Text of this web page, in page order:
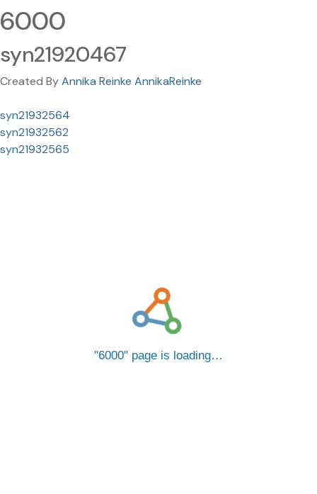
6000
syn21920467
Created ByAnnika Reinke AnnikaReinke
syn21932564
syn21932562
syn21932565
6000 page is loading…